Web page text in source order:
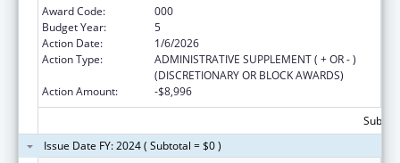
Award Code:
000
Budget Year:
5
Action Date:
1/6/2026
Action Type:
ADMINISTRATIVE SUPPLEMENT ( + OR - )
(DISCRETIONARY OR BLOCK AWARDS)
Action Amount:
-$8,996
Issue Date FY: 2024 ( Subtotal = $0 )